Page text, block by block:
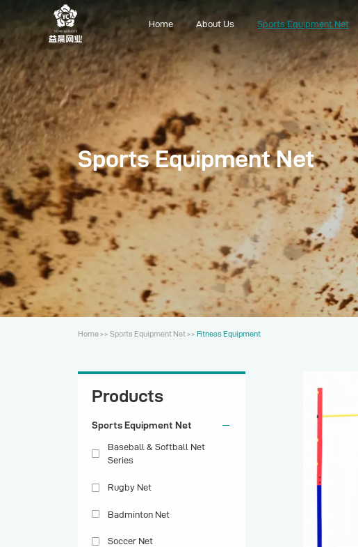
Home
Home
About Us
About Us
Sports Equipment Net
Sports Equipment Net
Home>> Sports Equipment Net>> Fitness Equipment
Products
Sports Equipment Net
Baseball & Softball Net
Series
Rugby Net
Badminton Net
Soccer Net